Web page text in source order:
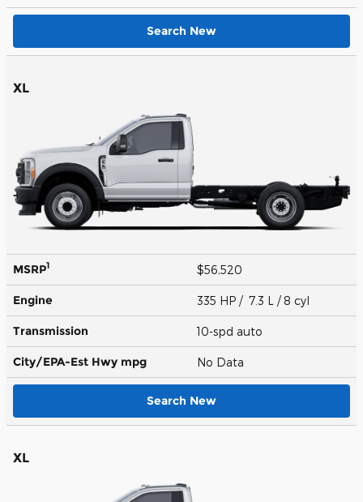
Search New
XL
MSRP1 $56,520
Engine 335 HP / 7.3 L / 8 cyl
Transmission 10-spd auto
City/EPA-Est Hwy mpg No Data
Search New
XL